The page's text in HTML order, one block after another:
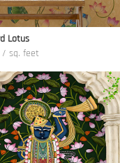
Lotus
/ sq. feet